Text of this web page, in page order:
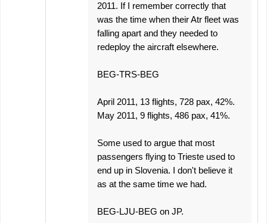
2011. If I remember correctly that
was the time when their Atr fleet was
falling apart and they needed to
redeploy the aircraft elsewhere.
BEG-TRS-BEG
April 2011, 13 flights, 728 pax, 42%.
May 2011, 9 flights, 486 pax, 41%.
Some used to argue that most
passengers flying to Trieste used to
end up in Slovenia. I don't believe it
as at the same time we had.
BEG-LJU-BEG on JP.